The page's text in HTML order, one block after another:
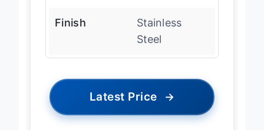
Finish
Stainless
Steel
Latest Price →